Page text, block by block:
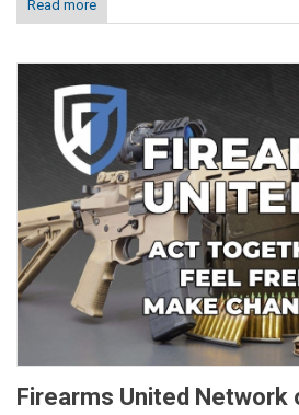
Read more
Firearms United Network